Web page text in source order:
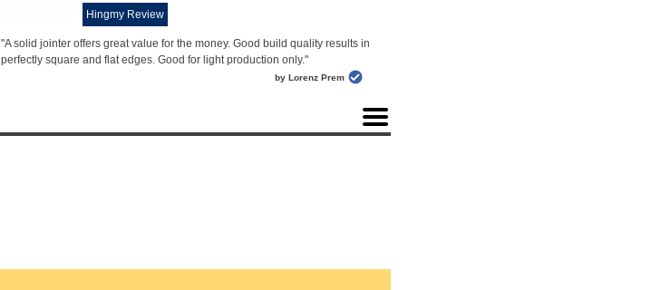
Hingmy Review
"A solid jointer offers great value for the money. Good build quality results in
perfectly square and flat edges. Good for light production only."
by Lorenz Prem